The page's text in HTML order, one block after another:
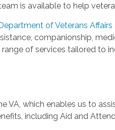
is available to help
of Veterans Affairs
companionship,
of services tailored to
which enables us to
including Aid and